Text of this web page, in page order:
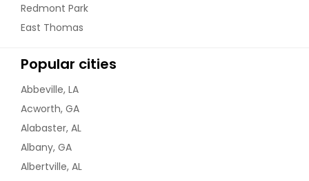
Redmont Park
East Thomas
Popular cities
Abbeville, LA
Acworth, GA
Alabaster, AL
Albany, GA
Albertville, AL